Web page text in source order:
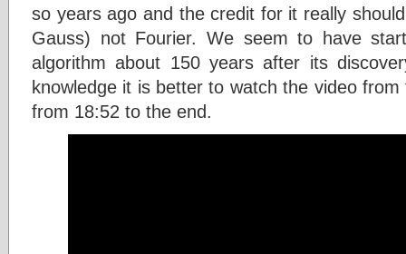
so years ago and the credit for it really
Gauss) not Fourier. We seem to have
algorithm about 150 years after its
knowledge it is better to watch the video
from 18:52 to the end.